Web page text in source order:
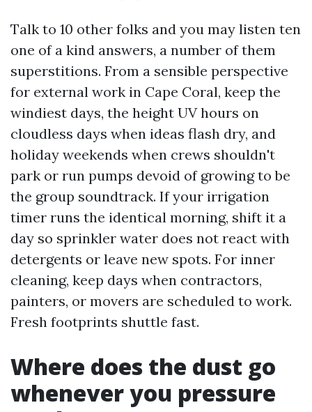
Talk to 10 other folks and you may listen ten
one of a kind answers, a number of them
superstitions. From a sensible perspective
for external work in Cape Coral, keep the
windiest days, the height UV hours on
cloudless days when ideas flash dry, and
holiday weekends when crews shouldn't
park or run pumps devoid of growing to be
the group soundtrack. If your irrigation
timer runs the identical morning, shift it a
day so sprinkler water does not react with
detergents or leave new spots. For inner
cleaning, keep days when contractors,
painters, or movers are scheduled to work.
Fresh footprints shuttle fast.
Where does the dust go
whenever you pressure